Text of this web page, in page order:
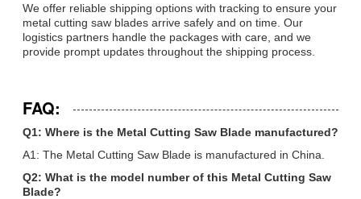
We offer reliable shipping options with tracking to ensure your
metal cutting saw blades arrive safely and on time. Our
logistics partners handle the packages with care, and we
provide prompt updates throughout the shipping process.
FAQ:
Q1: Where is the Metal Cutting Saw Blade manufactured?
A1: The Metal Cutting Saw Blade is manufactured in China.
Q2: What is the model number of this Metal Cutting Saw
Blade?